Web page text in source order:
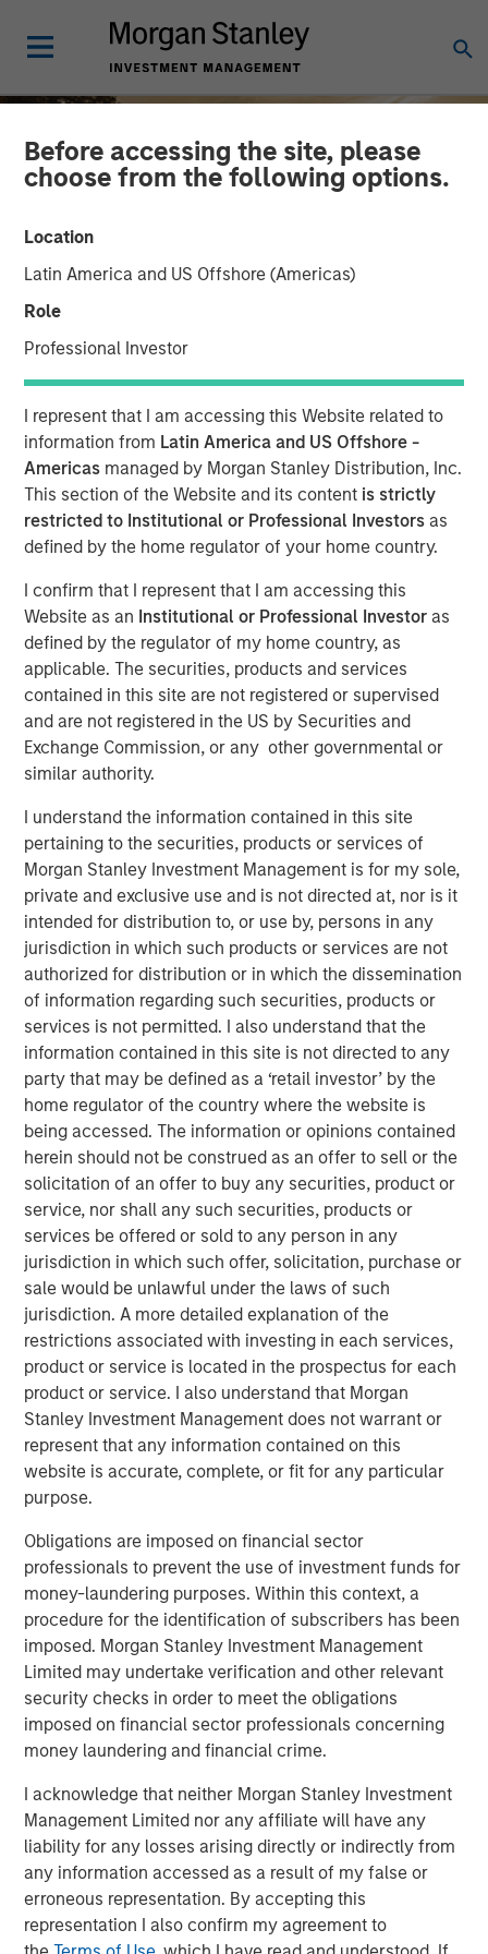
Before accessing the site, please
choose from the following options.
Location
Latin America and US Offshore (Americas)
Role
Professional Investor
I represent that I am accessing this Website related to
information from Latin America and US Offshore -
Americas managed by Morgan Stanley Distribution, Inc.
This section of the Website and its content is strictly
restricted to Institutional or Professional Investors as
defined by the home regulator of your home country.
I confirm that I represent that I am accessing this
Website as an Institutional or Professional Investor as
defined by the regulator of my home country, as
applicable. The securities, products and services
contained in this site are not registered or supervised
and are not registered in the US by Securities and
Exchange Commission, or any other governmental or
similar authority.
I understand the information contained in this site
pertaining to the securities, products or services of
Morgan Stanley Investment Management is for my sole,
private and exclusive use and is not directed at, nor is it
intended for distribution to, or use by, persons in any
jurisdiction in which such products or services are not
authorized for distribution or in which the dissemination
of information regarding such securities, products or
services is not permitted. I also understand that the
information contained in this site is not directed to any
party that may be defined as a ‘retail investor’ by the
home regulator of the country where the website is
being accessed. The information or opinions contained
herein should not be construed as an offer to sell or the
solicitation of an offer to buy any securities, product or
service, nor shall any such securities, products or
services be offered or sold to any person in any
jurisdiction in which such offer, solicitation, purchase or
sale would be unlawful under the laws of such
jurisdiction. A more detailed explanation of the
restrictions associated with investing in each services,
product or service is located in the prospectus for each
product or service. I also understand that Morgan
Stanley Investment Management does not warrant or
represent that any information contained on this
website is accurate, complete, or fit for any particular
purpose.
Obligations are imposed on financial sector
professionals to prevent the use of investment funds for
money-laundering purposes. Within this context, a
procedure for the identification of subscribers has been
imposed. Morgan Stanley Investment Management
Limited may undertake verification and other relevant
security checks in order to meet the obligations
imposed on financial sector professionals concerning
money laundering and financial crime.
I acknowledge that neither Morgan Stanley Investment
Management Limited nor any affiliate will have any
liability for any losses arising directly or indirectly from
any information accessed as a result of my false or
erroneous representation. By accepting this
representation I also confirm my agreement to
INSIGHTS
Semi-Liquid Private
Credit: A Quiet Revolution
10 FEBRUARY 2026
The Author
Patrick Reid
Managing Director
Key Points
Innovative fund structures in private markets have
opened the once closed door to alternatives
investing to the intermediary and wealth
management channels.
These structures, known as semi-liquid funds, offer
a number of key advantages for wealth investors
with features designed to meet their unique liquidity,
risk and performance needs.
Semi-liquid funds have grown fastest in private
credit, an asset class exhibiting liquidity,
diversification and valuation features that are well
suited to these structures.
Democratizing access to alternatives
A recent report projects that alternatives AUM will rise to
$32.0 trillion by 2030, having more than doubled since
2021.1As alternative asset investing continues to see
robust growth, the investor base is inevitably broadening
out as fund providers innovate to meet a more diversified
set of investor needs.
In particular, the wealth management segment is fast
emerging as a key growth area. Our own research
indicates that alternatives could reach 5% of U.S. wealth
management assets by 2029, up from 3.5% in 2025, a
rise of $2.7 trillion in assets. Investor requests for
increased liquidity and accessibility has been a an
increasingly important feature of the alternatives’ quiet
but steady take-off in the wealth channel.
Asset managers are responding to these needs by
developing new fund structures and adjusting strategies
to help address their varied requirements. In short, they
are “democratizing” access by taking a range of private
markets asset classes that have historically been the
preserve of institutional investors and making them
available to a wider investor audience.
Often called semi-liquid funds, these innovative
structures offer several advantages for professional and
non-professional investors catered to in the wealth